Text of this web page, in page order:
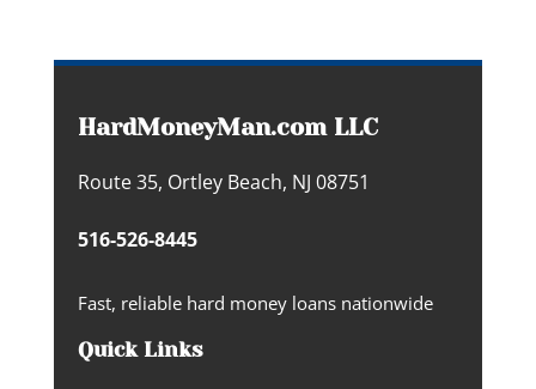
HardMoneyMan.com LLC
Route 35, Ortley Beach, NJ 08751
516-526-8445
Fast, reliable hard money loans nationwide
Quick Links